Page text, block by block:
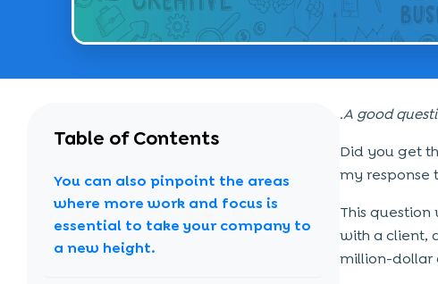
Table of Contents
You can also pinpoint the areas
where more work and focus is
essential to take your company to
a new height.
.A good
Did you get
my response
This
with a client,
million-dollar